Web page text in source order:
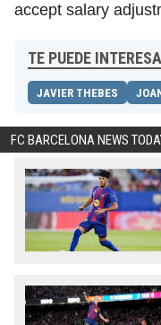
accept salary
TE PUEDE
JAVIER THEBES
FC BARCELONA NEWS